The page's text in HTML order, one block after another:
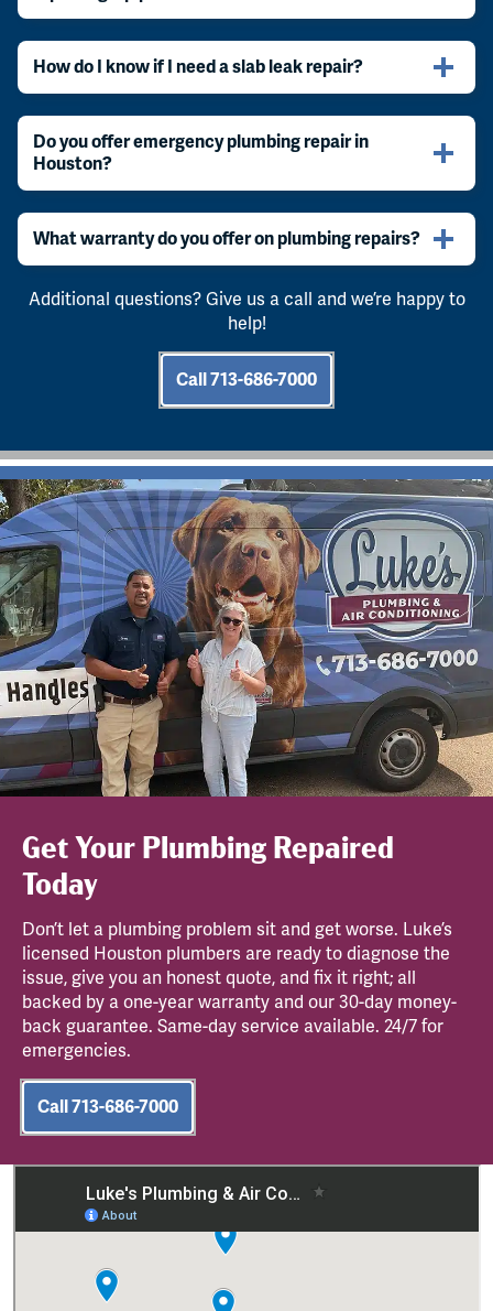
How do I know if I need a slab leak repair?
Do you offer emergency plumbing repair in
Houston?
What warranty do you offer on plumbing repairs?
Additional questions? Give us a call and we’re happy to
help!
Call 713-686-7000
Get Your Plumbing Repaired
Today
Don’t let a plumbing problem sit and get worse. Luke’s
licensed Houston plumbers are ready to diagnose the
issue, give you an honest quote, and fix it right; all
backed by a one-year warranty and our 30-day money-
back guarantee. Same-day service available. 24/7 for
emergencies.
Call 713-686-7000